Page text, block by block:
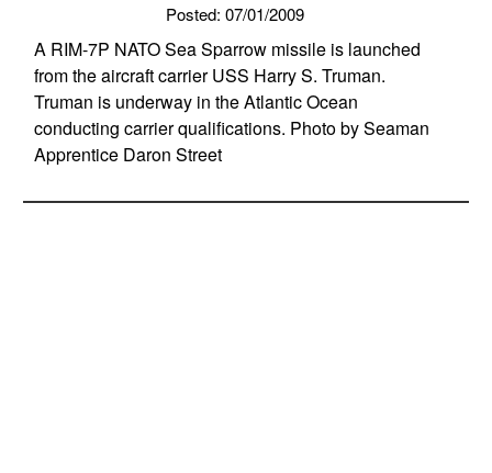
Posted: 07/01/2009
A RIM-7P NATO Sea Sparrow missile is launched
from the aircraft carrier USS Harry S. Truman.
Truman is underway in the Atlantic Ocean
conducting carrier qualifications. Photo by Seaman
Apprentice Daron Street